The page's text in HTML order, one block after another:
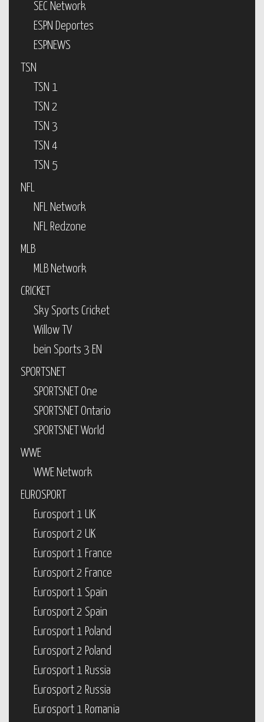
SEC Network
ESPN Deportes
ESPNEWS
TSN
TSN 1
TSN 2
TSN 3
TSN 4
TSN 5
NFL
NFL Network
NFL Redzone
MLB
MLB Network
CRICKET
Sky Sports Cricket
Willow TV
bein Sports 3 EN
SPORTSNET
SPORTSNET One
SPORTSNET Ontario
SPORTSNET World
WWE
WWE Network
EUROSPORT
Eurosport 1 UK
Eurosport 2 UK
Eurosport 1 France
Eurosport 2 France
Eurosport 1 Spain
Eurosport 2 Spain
Eurosport 1 Poland
Eurosport 2 Poland
Eurosport 1 Russia
Eurosport 2 Russia
Eurosport 1 Romania